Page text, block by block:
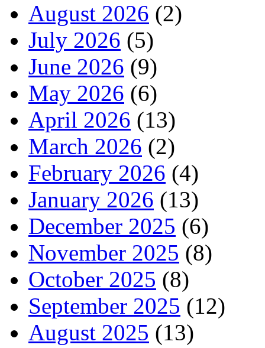
August 2026 (2)
July 2026 (5)
June 2026 (9)
May 2026 (6)
April 2026 (13)
March 2026 (2)
February 2026 (4)
January 2026 (13)
December 2025 (6)
November 2025 (8)
October 2025 (8)
September 2025 (12)
August 2025 (13)